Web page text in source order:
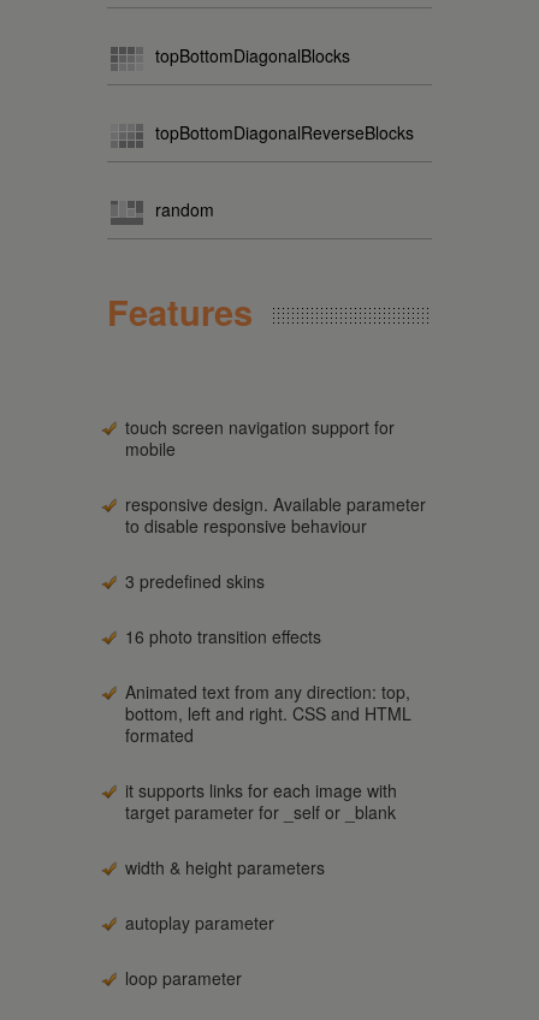
topBottomDiagonalBlocks
topBottomDiagonalReverseBlocks
random
Features
touch screen navigation support for
mobile
responsive design. Available parameter
to disable responsive behaviour
3 predefined skins
16 photo transition effects
Animated text from any direction: top,
bottom, left and right. CSS and HTML
formated
it supports links for each image with
target parameter for _self or _blank
width & height parameters
autoplay parameter
loop parameter